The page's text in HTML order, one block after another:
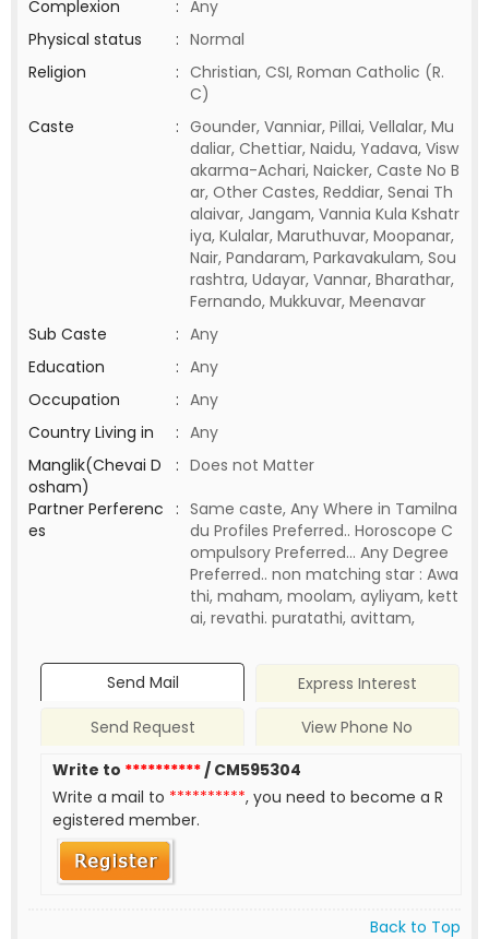
Complexion : Any
Physical status
: Normal
Religion
: Christian, CSI, Roman Catholic (R.
C)
Caste
: Gounder, Vanniar, Pillai, Vellalar, Mu
daliar, Chettiar, Naidu, Yadava, Visw
akarma-Achari, Naicker, Caste No B
ar, Other Castes, Reddiar, Senai Th
alaivar, Jangam, Vannia Kula Kshatr
iya, Kulalar, Maruthuvar, Moopanar,
Nair, Pandaram, Parkavakulam, Sou
rashtra, Udayar, Vannar, Bharathar,
Fernando, Mukkuvar, Meenavar
Sub Caste
: Any
Education
: Any
Occupation
: Any
Country Living in
: Any
Manglik(Chevai D
osham)
: Does not Matter
Partner Perferenc
es
: Same caste, Any Where in Tamilna
du Profiles Preferred.. Horoscope C
ompulsory Preferred... Any Degree
Preferred.. non matching star : Awa
thi, maham, moolam, ayliyam, kett
ai, revathi. puratathi, avittam,
Send Mail
Express Interest
Send Request
View Phone No
Write to **********/ CM595304
Write a mail to **********, you need to become a R
egistered member.
Back to Top